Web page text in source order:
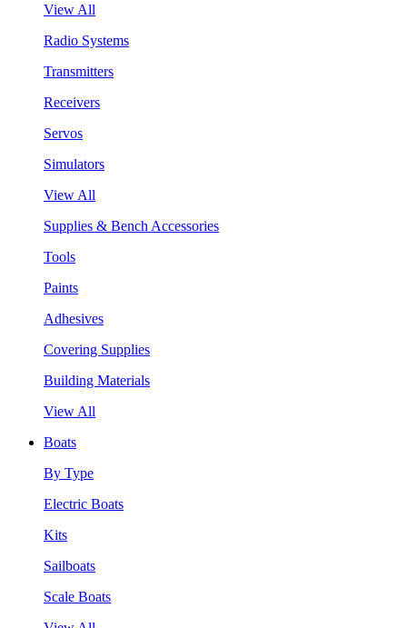
View All
Radio Systems
Transmitters
Receivers
Servos
Simulators
View All
Supplies & Bench Accessories
Tools
Paints
Adhesives
Covering Supplies
Building Materials
View All
Boats
By Type
Electric Boats
Kits
Sailboats
Scale Boats